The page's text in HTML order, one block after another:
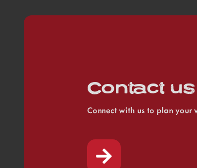
Contact us
Connect with us to plan your